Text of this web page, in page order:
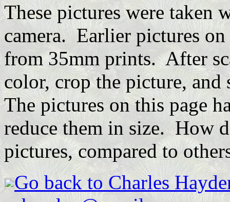
These pictures were taken
camera. Earlier pictures on
from 35mm prints. After
color, crop the picture,
The pictures on this page
reduce them in size. How
pictures, compared to
Go back to Charles